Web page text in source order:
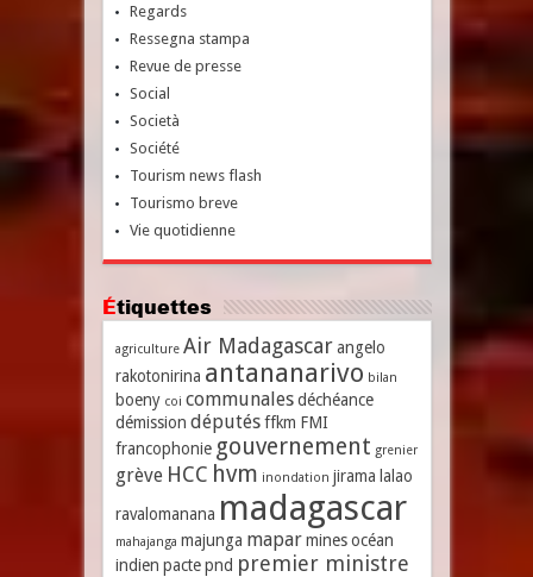
Regards
Ressegna stampa
Revue de presse
Social
Società
Société
Tourism news flash
Tourismo breve
Vie quotidienne
Étiquettes
agriculture Air Madagascar angelo
rakotonirina antananarivo bilan
boeny coi communales déchéance
démission députés ffkm FMI
francophonie gouvernement grenier
grève HCC hvm inondation jirama lalao
ravalomanana madagascar
mahajanga majunga mapar mines océan
indien pacte pnd premier ministre